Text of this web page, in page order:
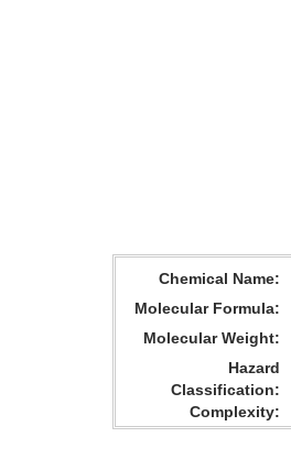
Chemical Name
Molecular Formula
Molecular Weight
Hazard
Classification
Complexity